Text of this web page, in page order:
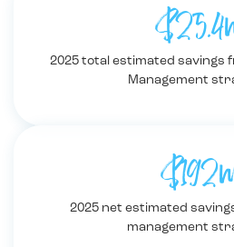
2025 total estimated savings
Management
2025 net estimated
management